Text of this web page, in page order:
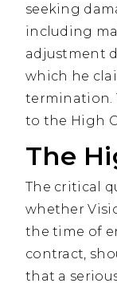
seeking
including
adjustment
which he
termination.
to the High
The
The critical
whether
the time of
contract,
that a